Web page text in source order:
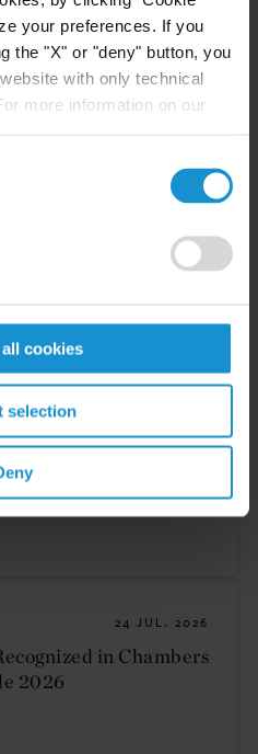
your preferences. If you
the "X" or "deny" button, you
with only technical
more information on our
cookies
selection
05 AUG. 2026
for Global
on Behalf of
in the U.S.
Court NEPA Case
24 JUL. 2026
in Chambers
2026